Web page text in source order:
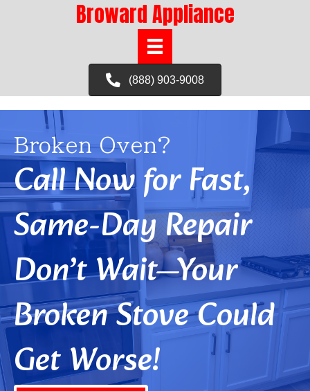
Broward Appliance
(888) 903-9008
Broken Oven?
Call Now for Fast,
Same-Day Repair
Don’t Wait—Your
Broken Stove Could
Get Worse!